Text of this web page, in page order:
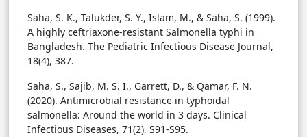
Saha, S. K., Talukder, S. Y., Islam, M., & Saha, S. (1999).
A highly ceftriaxone-resistant Salmonella typhi in
Bangladesh. The Pediatric Infectious Disease Journal,
18(4), 387.
Saha, S., Sajib, M. S. I., Garrett, D., & Qamar, F. N.
(2020). Antimicrobial resistance in typhoidal
salmonella: Around the world in 3 days. Clinical
Infectious Diseases, 71(2), S91-S95.